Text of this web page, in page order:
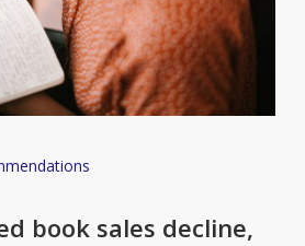
book sales decline,